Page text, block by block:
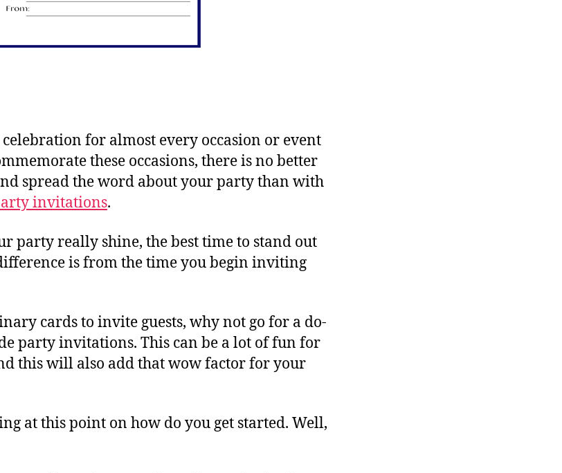
for almost every occasion or event
these occasions, there is no better
spread the word about your party than with
invitations.
party really shine, the best time to stand out
is from the time you begin inviting
cards to invite guests, why not go for a do-
party invitations. This can be a lot of fun for
this will also add that wow factor for your
at this point on how do you get started. Well,